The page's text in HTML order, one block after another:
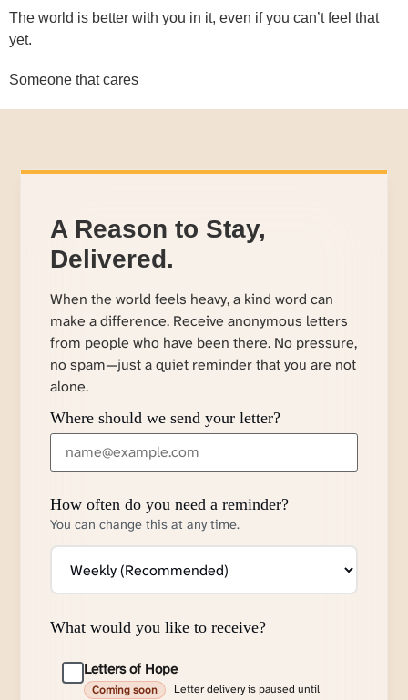
The world is better with you in it, even if you can’t feel that
yet.
Someone that cares
A Reason to Stay,
Delivered.
When the world feels heavy, a kind word can
make a difference. Receive anonymous letters
from people who have been there. No pressure,
no spam—just a quiet reminder that you are not
alone.
Where should we send your letter?
How often do you need a reminder?
You can change this at any time.
What would you like to receive?
Letters of Hope
Coming soon
Letter delivery is paused until